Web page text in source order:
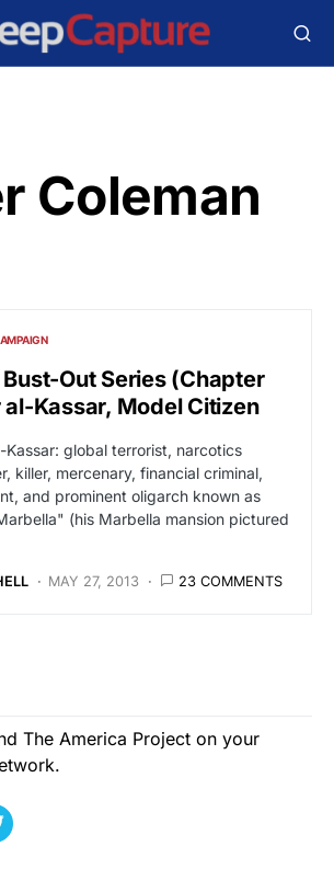
Coleman
Out Series (Chapter
Kassar, Model Citizen
Kassar: global terrorist, narcotics
killer, mercenary, financial criminal,
and prominent oligarch known as
(his Marbella mansion pictured
MAY 27, 2013 23 COMMENTS
The America Project on your